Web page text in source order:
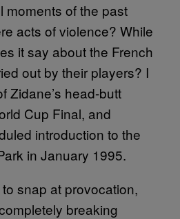
moments of the past
acts of violence? While
it say about the French
out by their players? I
Zidane’s head-butt
Cup Final, and
introduction to the
in January 1995.
snap at provocation,
breaking